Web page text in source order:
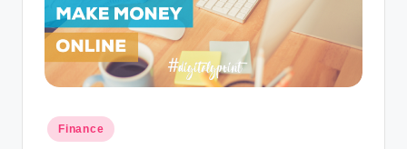
Posted
in
Finance